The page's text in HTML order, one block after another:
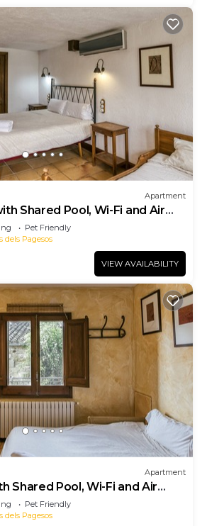
Apartment
Shared Pool, Wi-Fi and Air
Pet Friendly
dels Pagesos
VIEW AVAILABILITY
Apartment
Shared Pool, Wi-Fi and Air
Pet Friendly
dels Pagesos